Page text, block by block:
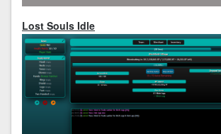
Lost Souls Idle